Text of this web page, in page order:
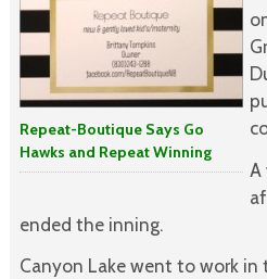
Repeat-Boutique Says Go
Hawks and Repeat Winning
A
ended the inning.
Canyon Lake went to work